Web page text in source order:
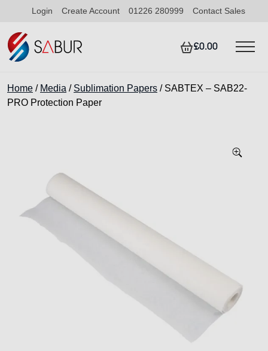
Login Create Account 01226 280999 Contact Sales
£0.00
Home / Media / Sublimation Papers / SABTEX – SAB22-
PRO Protection Paper